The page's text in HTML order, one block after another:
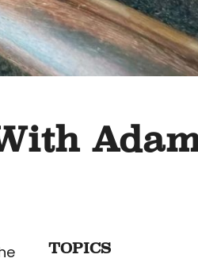
TOPICS